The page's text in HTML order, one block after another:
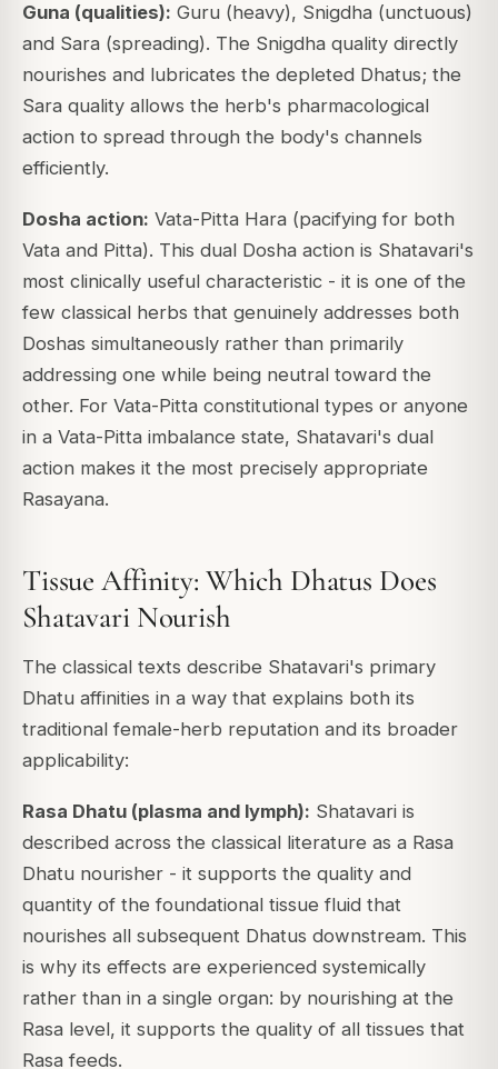
Guna (qualities): Guru (heavy), Snigdha (unctuous)
and Sara (spreading). The Snigdha quality directly
nourishes and lubricates the depleted Dhatus; the
Sara quality allows the herb's pharmacological
action to spread through the body's channels
efficiently.
Dosha action: Vata-Pitta Hara (pacifying for both
Vata and Pitta). This dual Dosha action is Shatavari's
most clinically useful characteristic - it is one of the
few classical herbs that genuinely addresses both
Doshas simultaneously rather than primarily
addressing one while being neutral toward the
other. For Vata-Pitta constitutional types or anyone
in a Vata-Pitta imbalance state, Shatavari's dual
action makes it the most precisely appropriate
Rasayana.
Tissue Affinity: Which Dhatus Does
Shatavari Nourish
The classical texts describe Shatavari's primary
Dhatu affinities in a way that explains both its
traditional female-herb reputation and its broader
applicability:
Rasa Dhatu (plasma and lymph): Shatavari is
described across the classical literature as a Rasa
Dhatu nourisher - it supports the quality and
quantity of the foundational tissue fluid that
nourishes all subsequent Dhatus downstream. This
is why its effects are experienced systemically
rather than in a single organ: by nourishing at the
Rasa level, it supports the quality of all tissues that
Rasa feeds.